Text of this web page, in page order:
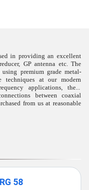
in providing an excellent
GP antenna etc. The
premium grade metal-
at our modern
applications, these
between coaxial
from us at reasonable
58